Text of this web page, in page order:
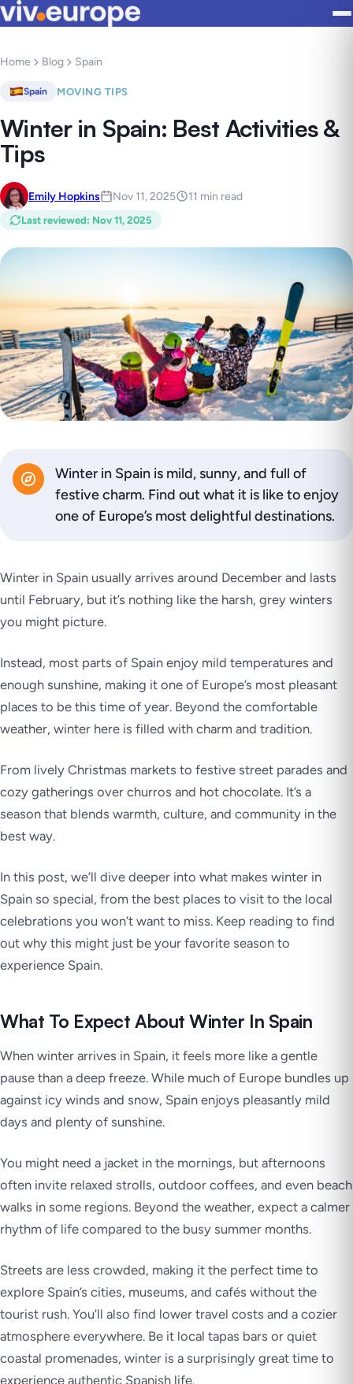
Home Blog Spain
Spain MOVING TIPS
Winter in Spain: Best Activities &
Tips
Emily Hopkins Nov 11, 2025 11 min read
Last reviewed: Nov 11, 2025
Winter in Spain is mild, sunny, and full of
festive charm. Find out what it is like to enjoy
one of Europe’s most delightful destinations.
Winter in Spain usually arrives around December and lasts
until February, but it’s nothing like the harsh, grey winters
you might picture.
Instead, most parts of Spain enjoy mild temperatures and
enough sunshine, making it one of Europe’s most pleasant
places to be this time of year. Beyond the comfortable
weather, winter here is filled with charm and tradition.
From lively Christmas markets to festive street parades and
cozy gatherings over churros and hot chocolate. It’s a
season that blends warmth, culture, and community in the
best way.
In this post, we’ll dive deeper into what makes winter in
Spain so special, from the best places to visit to the local
celebrations you won’t want to miss. Keep reading to find
out why this might just be your favorite season to
experience Spain.
What To Expect About Winter In Spain
When winter arrives in Spain, it feels more like a gentle
pause than a deep freeze. While much of Europe bundles up
against icy winds and snow, Spain enjoys pleasantly mild
days and plenty of sunshine.
You might need a jacket in the mornings, but afternoons
often invite relaxed strolls, outdoor coffees, and even beach
walks in some regions. Beyond the weather, expect a calmer
rhythm of life compared to the busy summer months.
Streets are less crowded, making it the perfect time to
explore Spain’s cities, museums, and cafés without the
tourist rush. You’ll also find lower travel costs and a cozier
atmosphere everywhere. Be it local tapas bars or quiet
coastal promenades, winter is a surprisingly great time to
experience authentic Spanish life.